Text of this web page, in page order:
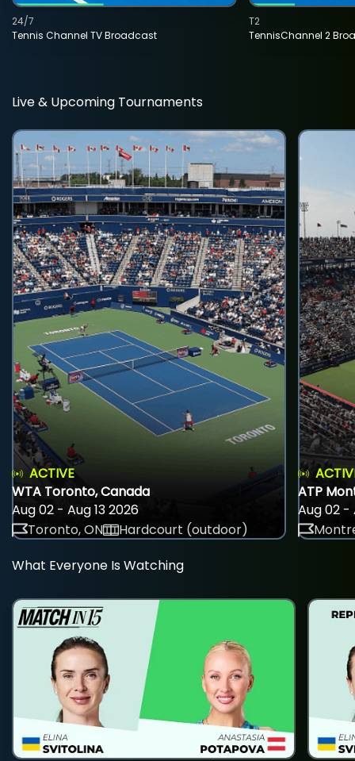
Tennis Channel TV Broadcast
24/7
TennisChannel 2
T2
Live & Upcoming Tournaments
ACTIVE
WTA Toronto, Canada
Aug 02 - Aug 13 2026
Toronto, ON
Hardcourt (outdoor)
ATP
Aug 02 -
What Everyone Is Watching